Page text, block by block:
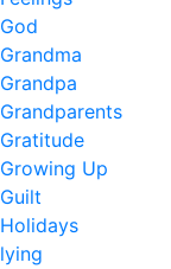
God
Grandma
Grandpa
Grandparents
Gratitude
Growing Up
Guilt
Holidays
lying